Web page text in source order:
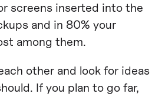
screens inserted into the
and in 80% your
among them.
other and look for ideas
If you plan to go far,